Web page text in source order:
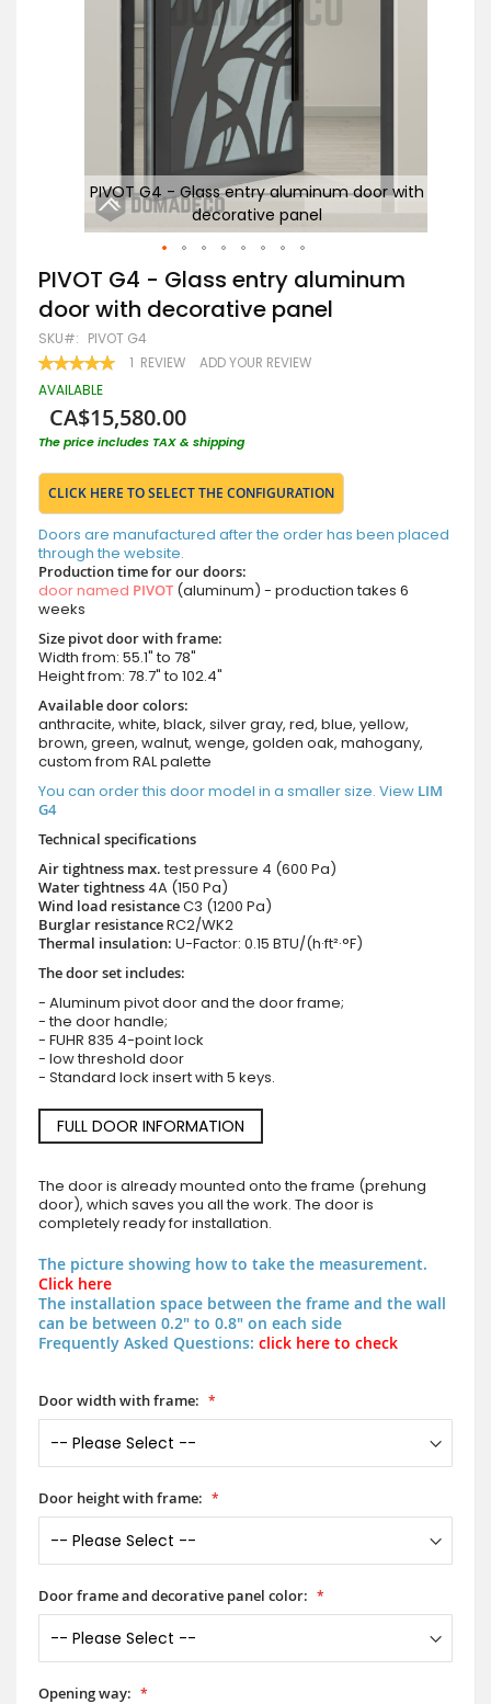
PIVOT G4 - Glass entry aluminum door with
decorative panel
Skip
to
the
beginning
of
the
images
PIVOT G4 - Glass entry aluminum
door with decorative panel
SKU PIVOT G4
RATING:
100 100
1 REVIEW ADD YOUR REVIEW
AVAILABLE
CA$15,580.00
The price includes TAX & shipping
CLICK HERE TO SELECT THE CONFIGURATION
Doors are manufactured after the order has been placed
through the website.
Production time for our doors:
door named PIVOT (aluminum) - production takes 6
weeks
Size pivot door with frame:
Width from: 55.1" to 78"
Height from: 78.7" to 102.4"
Available door colors:
anthracite, white, black, silver gray, red, blue, yellow,
brown, green, walnut, wenge, golden oak, mahogany,
custom from RAL palette
You can order this door model in a smaller size. View LIM
G4
Technical specifications
Air tightness max.test pressure 4 (600 Pa)
Water tightness 4A (150 Pa)
Wind load resistanceC3 (1200 Pa)
Burglar resistanceRC2/WK2
Thermal insulation: U-Factor: 0.15 BTU/(h·ft²·°F)
The door set includes:
- Aluminum pivot door and the door frame;
- the door handle;
- FUHR 835 4-point lock
- low threshold door
- Standard lock insert with 5 keys.
FULL DOOR INFORMATION
The door is already mounted onto the frame (prehung
door), which saves you all the work. The door is
completely ready for installation.
The picture showing how to take the measurement.
Click here
The installation space between the frame and the wall
can be between 0.2" to 0.8" on each side
Frequently Asked Questions: click here to check
Door width with frame:
Door height with frame:
Door frame and decorative panel color:
Opening way: